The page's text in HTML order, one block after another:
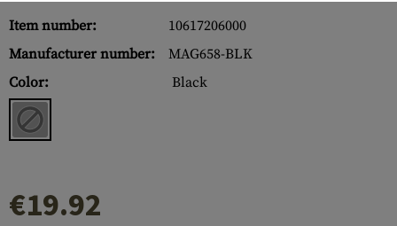
Item number:
10617206000
Manufacturer number:
MAG658-BLK
Color:
Black
€19.92